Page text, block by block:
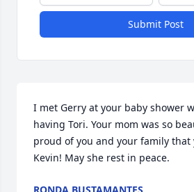
Submit Post
I met Gerry at your baby shower
having Tori. Your mom was so
proud of you and your family that
Kevin! May she rest in peace.